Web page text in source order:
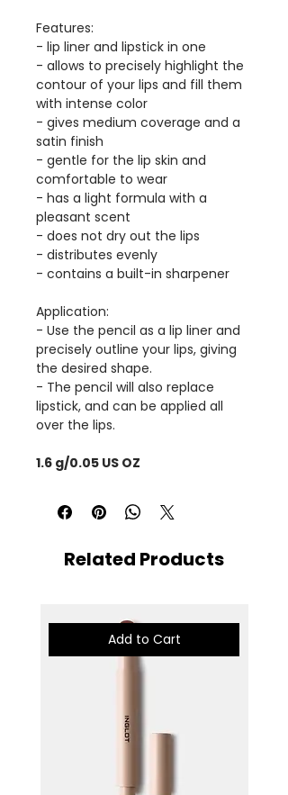
Features:
- lip liner and lipstick in one
- allows to precisely highlight the
contour of your lips and fill them
with intense color
- gives medium coverage and a
satin finish
- gentle for the lip skin and
comfortable to wear
- has a light formula with a
pleasant scent
- does not dry out the lips
- distributes evenly
- contains a built-in sharpener
Application:
- Use the pencil as a lip liner and
precisely outline your lips, giving
the desired shape.
- The pencil will also replace
lipstick, and can be applied all
over the lips.
1.6 g/0.05 US OZ
Related Products
Add to Cart